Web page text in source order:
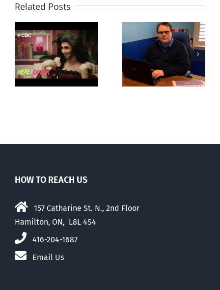
Related Posts
Mostly
observations
about ‘pride
season’
CLC lauds
fourth annual
National
‘Pride’ Flag
HOW TO REACH US
157 Catharine St. N., 2nd Floor
Hamilton, ON, L8L 4S4
416-204-1687
Email Us